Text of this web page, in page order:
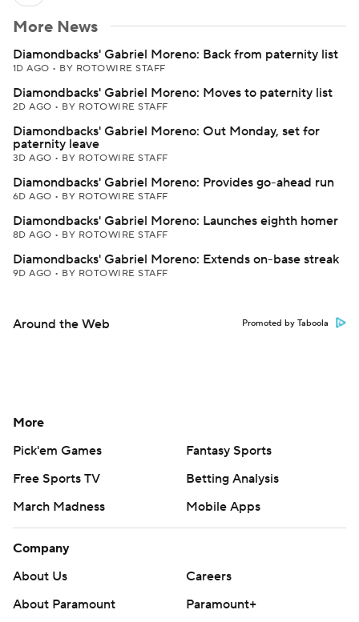
More News
Diamondbacks' Gabriel Moreno: Back from paternity list
1D AGO • BY ROTOWIRE STAFF
Diamondbacks' Gabriel Moreno: Moves to paternity list
2D AGO • BY ROTOWIRE STAFF
Diamondbacks' Gabriel Moreno: Out Monday, set for
paternity leave
3D AGO • BY ROTOWIRE STAFF
Diamondbacks' Gabriel Moreno: Provides go-ahead run
6D AGO • BY ROTOWIRE STAFF
Diamondbacks' Gabriel Moreno: Launches eighth homer
8D AGO • BY ROTOWIRE STAFF
Diamondbacks' Gabriel Moreno: Extends on-base streak
9D AGO • BY ROTOWIRE STAFF
Around the Web Promoted by Taboola
More
Pick'em Games
Fantasy Sports
Free Sports TV
Betting Analysis
March Madness
Mobile Apps
Company
About Us
Careers
About Paramount
Paramount+